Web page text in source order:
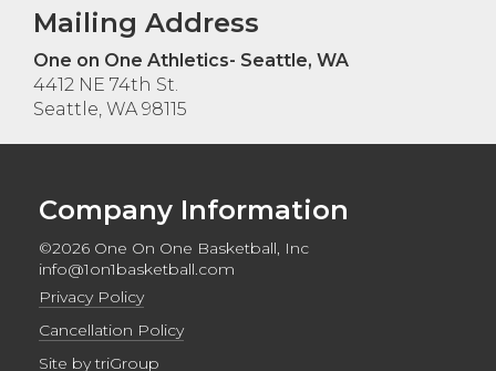
Mailing Address
One on One Athletics- Seattle, WA
4412 NE 74th St.
Seattle, WA 98115
Company Information
©2026 One On One Basketball, Inc
info@1on1basketball.com
Privacy Policy
Cancellation Policy
Site bytriGroup